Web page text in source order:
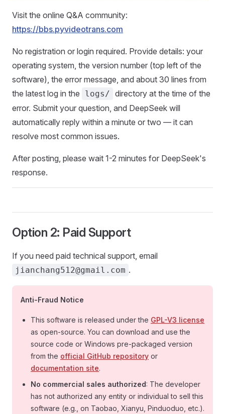
Visit the online Q&A community:
https://bbs.pyvideotrans.com
No registration or login required. Provide details: your
operating system, the version number (top left of the
software), the error message, and about 30 lines from
the latest log in the
logs/ directory at the time of the
error. Submit your question, and DeepSeek will
automatically reply within a minute or two — it can
resolve most common issues.
After posting, please wait 1-2 minutes for DeepSeek's
response.
Option 2: Paid Support
If you need paid technical support, email
jianchang512@gmail.com .
Anti-Fraud Notice
This software is released under the GPL-V3 license
as open-source. You can download and use the
source code or Windows pre-packaged version
from the official GitHub repository or
documentation site.
No commercial sales authorized: The developer
has not authorized any entity or individual to sell this
software (e.g., on Taobao, Xianyu, Pinduoduo, etc.).